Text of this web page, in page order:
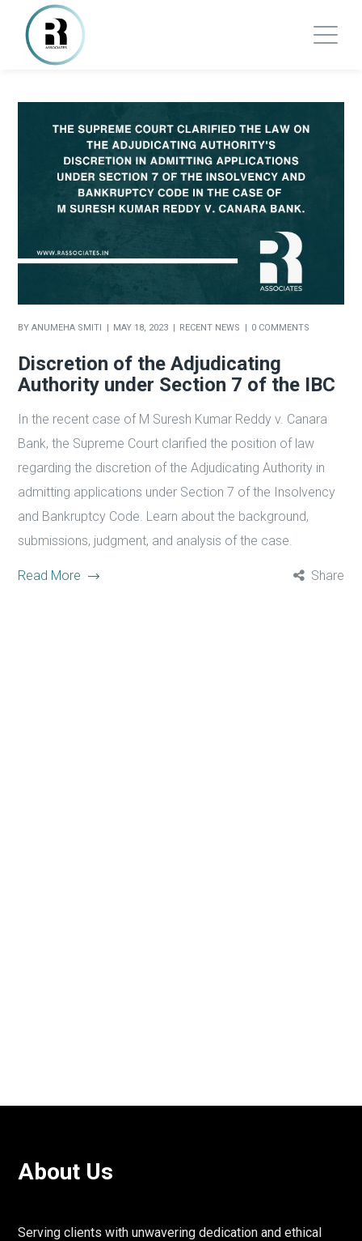
BYANUMEHA SMITI MAY 18, 2023 RECENT NEWS 0 COMMENTS
Discretion of the Adjudicating
Authority under Section 7 of the IBC
In the recent case of M Suresh Kumar Reddy v. Canara
Bank, the Supreme Court clarified the position of law
regarding the discretion of the Adjudicating Authority in
admitting applications under Section 7 of the Insolvency
and Bankruptcy Code. Learn about the background,
submissions, judgment, and analysis of the case.
Read More Share
About Us
Serving clients with unwavering dedication and ethical